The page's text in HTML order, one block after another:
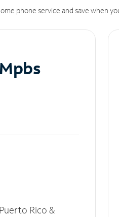
phone service and save when
Rico &